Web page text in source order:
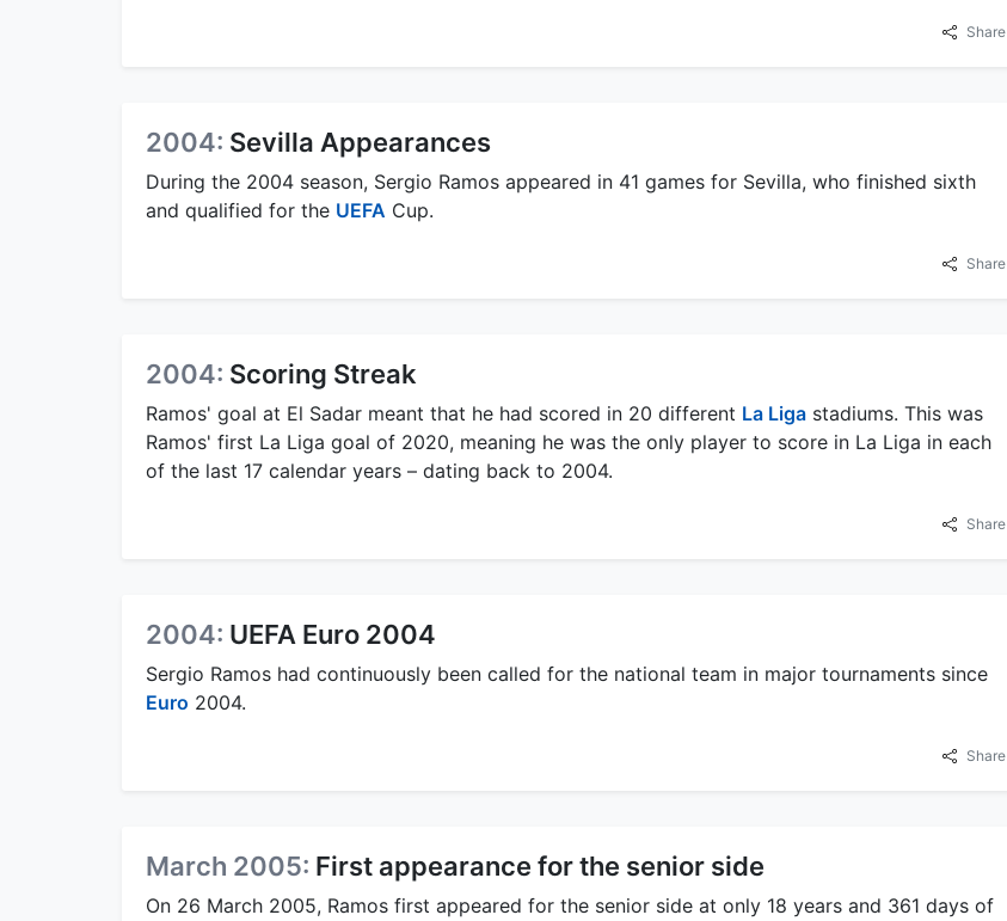
Share
2004: Sevilla Appearances
During the 2004 season, Sergio Ramos appeared in 41 games for Sevilla, who finished sixth
and qualified for the UEFA Cup.
Share
2004: Scoring Streak
Ramos' goal at El Sadar meant that he had scored in 20 different La Liga stadiums. This was
Ramos' first La Liga goal of 2020, meaning he was the only player to score in La Liga in each
of the last 17 calendar years – dating back to 2004.
Share
2004: UEFA Euro 2004
Sergio Ramos had continuously been called for the national team in major tournaments since
Euro 2004.
Share
March 2005: First appearance for the senior side
On 26 March 2005, Ramos first appeared for the senior side at only 18 years and 361 days of